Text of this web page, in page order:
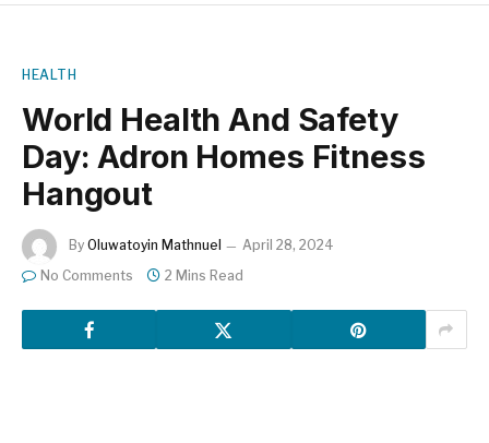
HEALTH
World Health And Safety
Day: Adron Homes Fitness
Hangout
By Oluwatoyin Mathnuel
April 28, 2024
No Comments
2 Mins Read